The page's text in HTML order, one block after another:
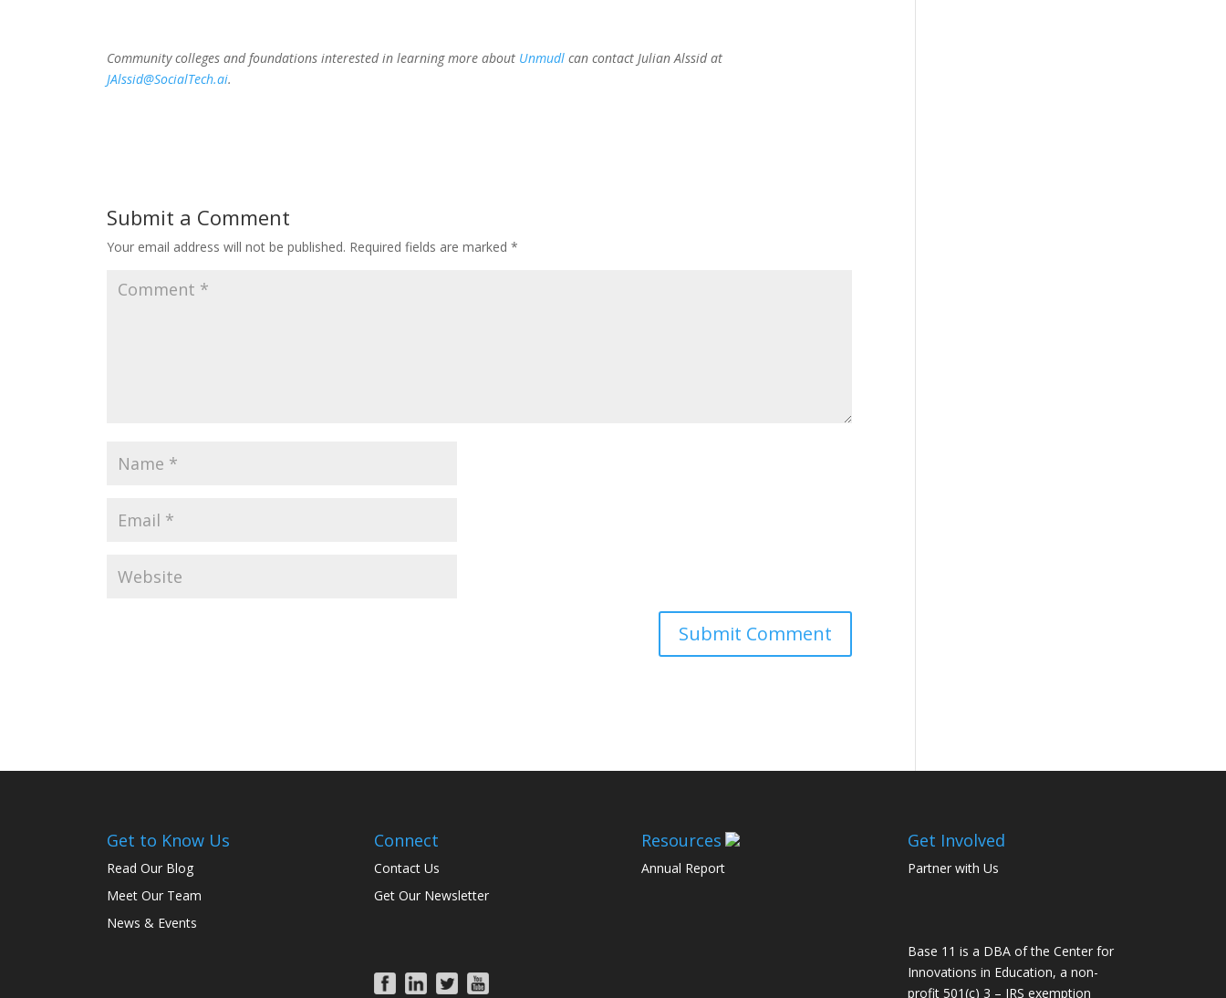
Community colleges and foundations interested in learning more about Unmudl can contact Julian Alssid at
JAlssid@SocialTech.ai.
Submit a Comment
Your email address will not be published. Required fields are marked *
Get to Know Us
Read Our Blog
Meet Our Team
News & Events
Connect
Contact Us
Get Our Newsletter
Resources
Annual Report
Get Involved
Partner with Us
Base 11 is a DBA of the Center for
Innovations in Education, a non-
profit 501(c) 3 – IRS exemption